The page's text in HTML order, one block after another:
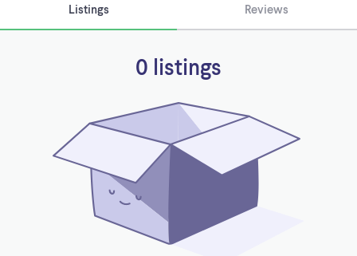
Listings Reviews
0 listings